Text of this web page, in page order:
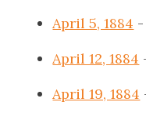
April 5, 1884
April 12, 1884
April 19, 1884